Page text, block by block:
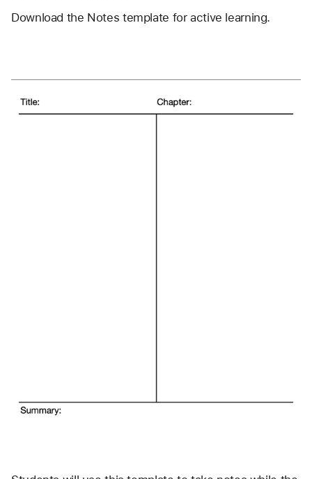
Download the Notes template for active learning.